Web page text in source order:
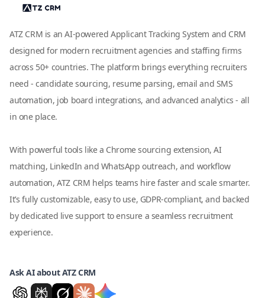
ATZ CRM is an AI-powered Applicant Tracking System and CRM
designed for modern recruitment agencies and staffing firms
across 50+ countries. The platform brings everything recruiters
need - candidate sourcing, resume parsing, email and SMS
automation, job board integrations, and advanced analytics - all
in one place.
With powerful tools like a Chrome sourcing extension, AI
matching, LinkedIn and WhatsApp outreach, and workflow
automation, ATZ CRM helps teams hire faster and scale smarter.
It’s fully customizable, easy to use, GDPR-compliant, and backed
by dedicated live support to ensure a seamless recruitment
experience.
Ask AI about ATZ CRM